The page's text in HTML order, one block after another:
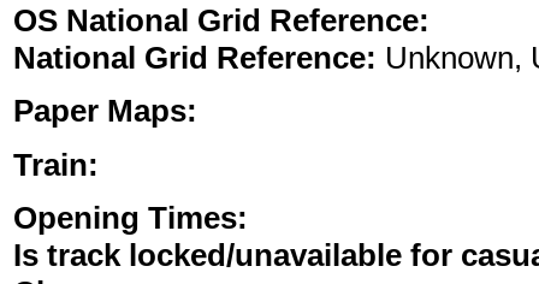
OS National Grid Reference:
National Grid Reference: Unknown,
Paper Maps:
Train:
Opening Times:
Is track locked/unavailable for